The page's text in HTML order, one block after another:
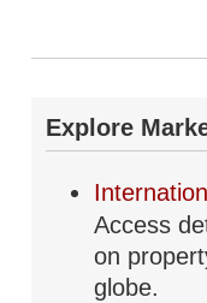
Explore
Access
on
globe.